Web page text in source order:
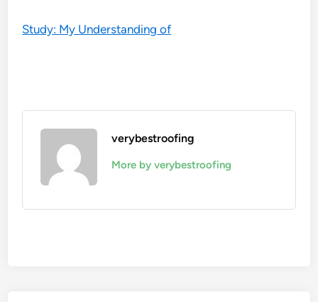
Study: My Understanding of
verybestroofing
More by verybestroofing